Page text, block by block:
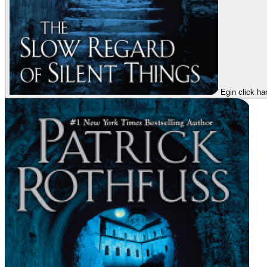
Egin click